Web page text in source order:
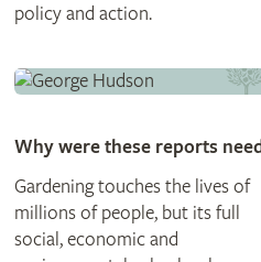
policy and action.
Why were these reports
Gardening touches the lives of
millions of people, but its full
social, economic and